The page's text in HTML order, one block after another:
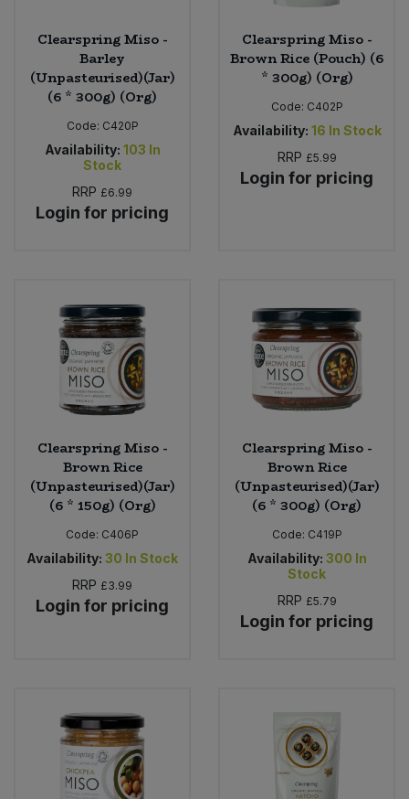
Clearspring Miso -
Barley
(Unpasteurised)(Jar)
(6 * 300g) (Org)
Code: C420P
Availability: 103 In
Stock
RRP £6.99
Login for pricing
Clearspring Miso -
Brown Rice (Pouch) (6
* 300g) (Org)
Code: C402P
Availability: 16 In Stock
RRP £5.99
Login for pricing
Clearspring Miso -
Brown Rice
(Unpasteurised)(Jar)
(6 * 150g) (Org)
Code: C406P
Availability: 30 In Stock
RRP £3.99
Login for pricing
Clearspring Miso -
Brown Rice
(Unpasteurised)(Jar)
(6 * 300g) (Org)
Code: C419P
Availability: 300 In
Stock
RRP £5.79
Login for pricing